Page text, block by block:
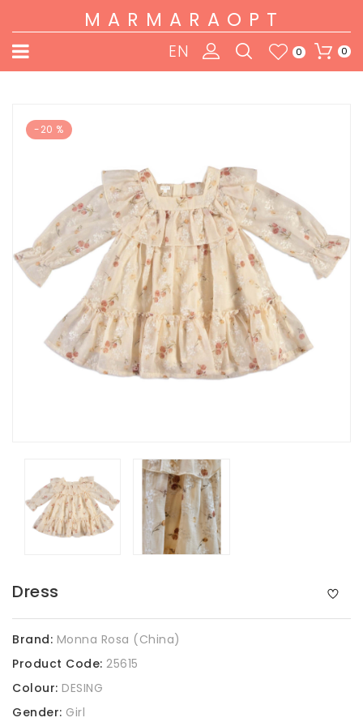
MARMARAOPT
0
0
EN
-20 %
Dress
Brand: Monna Rosa (China)
Product Code: 25615
Colour: DESING
Gender: Girl